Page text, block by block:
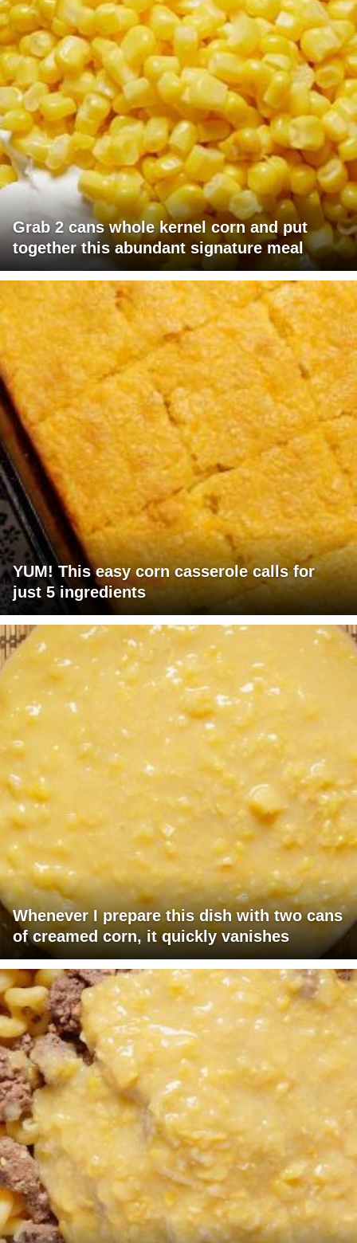
Grab 2 cans whole kernel corn and put
together this abundant signature meal
YUM! This easy corn casserole calls for
just 5 ingredients
Whenever I prepare this dish with two cans
of creamed corn, it quickly vanishes